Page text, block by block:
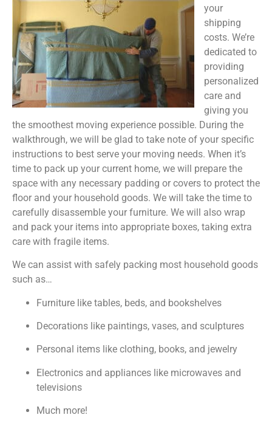
your
shipping
costs. We’re
dedicated to
providing
personalized
care and
giving you
the smoothest moving experience possible. During the
walkthrough, we will be glad to take note of your specific
instructions to best serve your moving needs. When it’s
time to pack up your current home, we will prepare the
space with any necessary padding or covers to protect the
floor and your household goods. We will take the time to
carefully disassemble your furniture. We will also wrap
and pack your items into appropriate boxes, taking extra
care with fragile items.
We can assist with safely packing most household goods
such as…
Furniture like tables, beds, and bookshelves
Decorations like paintings, vases, and sculptures
Personal items like clothing, books, and jewelry
Electronics and appliances like microwaves and
televisions
Much more!